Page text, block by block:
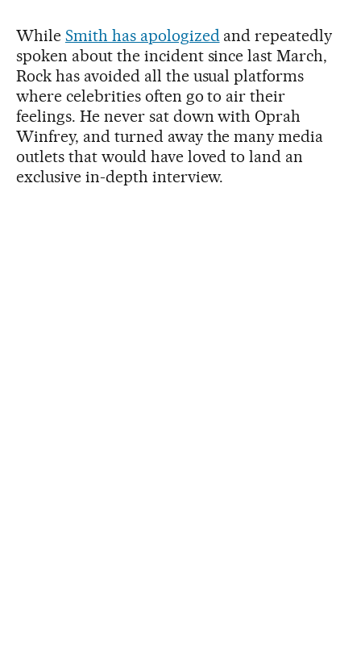
While Smith has apologizedand repeatedly
spoken about the incident since last March,
Rock has avoided all the usual platforms
where celebrities often go to air their
feelings. He never sat down with Oprah
Winfrey, and turned away the many media
outlets that would have loved to land an
exclusive in-depth interview.